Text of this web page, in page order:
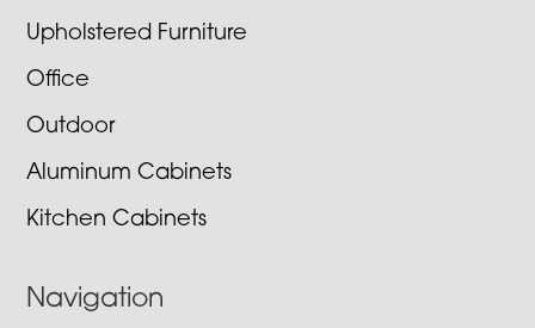
Upholstered Furniture
Office
Outdoor
Aluminum Cabinets
Kitchen Cabinets
Navigation